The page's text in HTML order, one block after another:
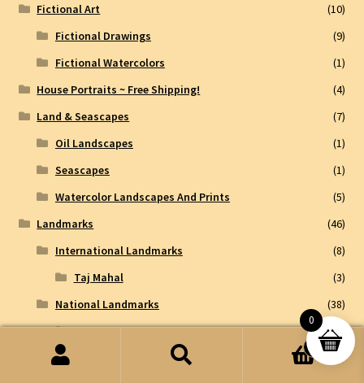
Fictional Art
(10)
Fictional Drawings
(9)
Fictional Watercolors
(1)
House Portraits ~ Free Shipping!
(4)
Land & Seascapes
(7)
Oil Landscapes
(1)
Seascapes
(1)
Watercolor Landscapes And Prints
(5)
Landmarks
(46)
International Landmarks
(8)
Taj Mahal
(3)
National Landmarks
(38)
Chicago Landmarks
(26)
Chicago Historical Art
(2)
0